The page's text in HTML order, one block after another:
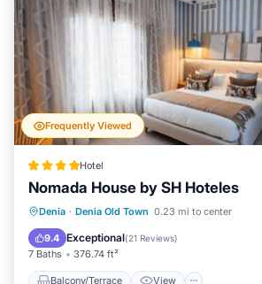
Frequently Viewed
Hotel
Nomada House by SH Hoteles
Denia · Denia Old Town 0.23 mi to center
9.4 Exceptional(21 Reviews)
7 Baths 376.74 ft²
Balcony/Terrace View
Balcony/Terrace
View
Air Conditioner